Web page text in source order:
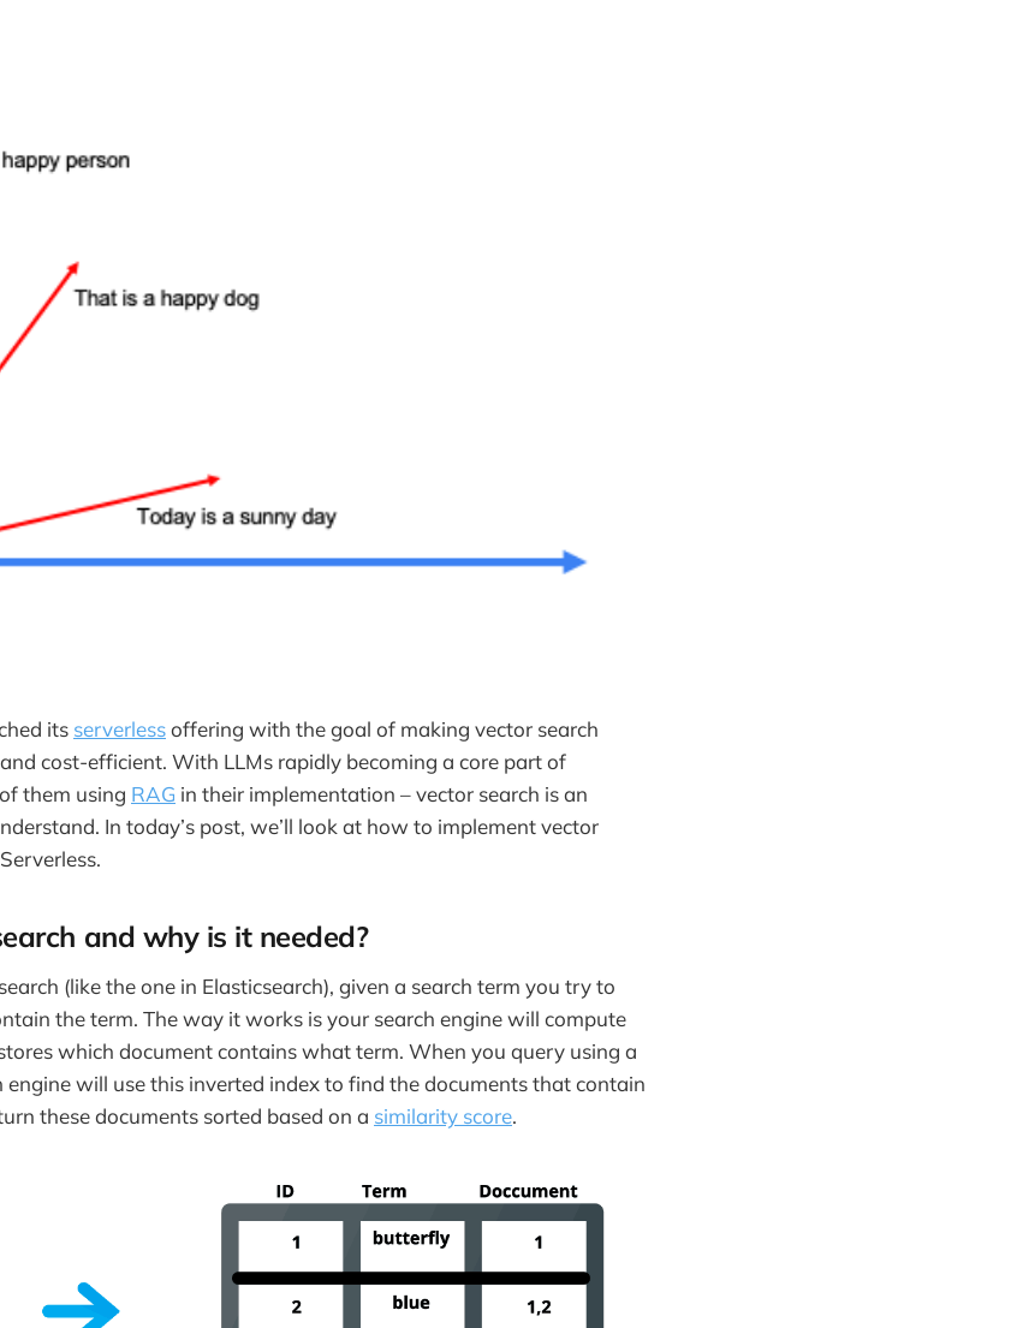
its serverlessoffering with the goal of making vector search
cost-efficient. With LLMs rapidly becoming a core part of
them using RAG in their implementation – vector search is an
In today’s post, we’ll look at how to implement vector
and why is it needed?
(like the one in Elasticsearch), given a search term you try to
the term. The way it works is your search engine will compute
which document contains what term. When you query using a
engine will use this inverted index to find the documents that contain
these documents sorted based on a similarity score.